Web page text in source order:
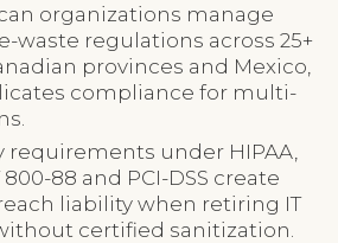
organizations manage
waste regulations across 25+
provinces and Mexico,
compliance for multi-
requirements under HIPAA,
800-88 and PCI-DSS create
liability when retiring IT
certified sanitization.